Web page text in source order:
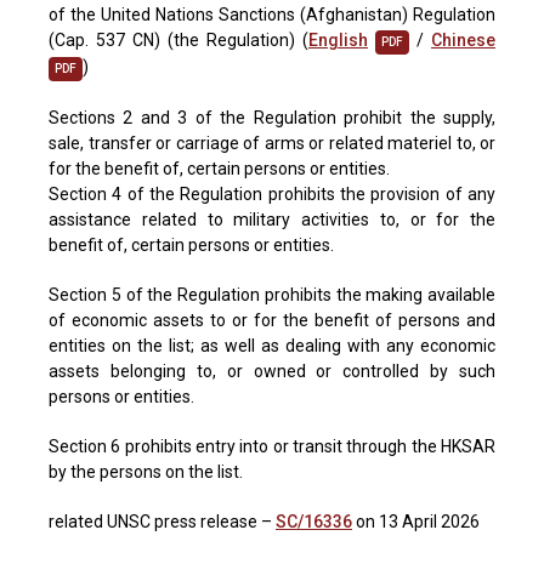
of the United Nations Sanctions (Afghanistan) Regulation
(Cap. 537 CN) (the Regulation) (English PDF / Chinese
PDF )
Sections 2 and 3 of the Regulation prohibit the supply,
sale, transfer or carriage of arms or related materiel to, or
for the benefit of, certain persons or entities.
Section 4 of the Regulation prohibits the provision of any
assistance related to military activities to, or for the
benefit of, certain persons or entities.
Section 5 of the Regulation prohibits the making available
of economic assets to or for the benefit of persons and
entities on the list; as well as dealing with any economic
assets belonging to, or owned or controlled by such
persons or entities.
Section 6 prohibits entry into or transit through the HKSAR
by the persons on the list.
related UNSC press release – SC/16336on 13 April 2026